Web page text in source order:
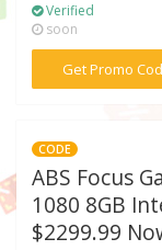
Verified
soon
Get Promo
CODE
ABS Focus
1080 8GB
$2299.99